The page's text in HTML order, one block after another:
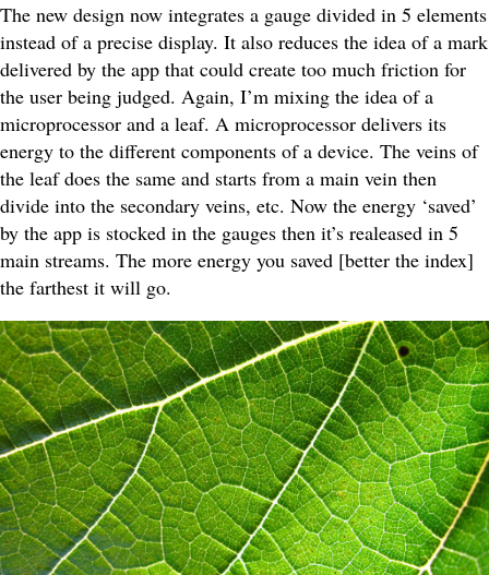
The new design now integrates a gauge divided in 5 elements
instead of a precise display. It also reduces the idea of a mark
delivered by the app that could create too much friction for
the user being judged. Again, I’m mixing the idea of a
microprocessor and a leaf. A microprocessor delivers its
energy to the different components of a device. The veins of
the leaf does the same and starts from a main vein then
divide into the secondary veins, etc. Now the energy ‘saved’
by the app is stocked in the gauges then it’s realeased in 5
main streams. The more energy you saved [better the index]
the farthest it will go.